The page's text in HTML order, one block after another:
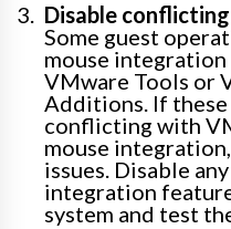
Disable
Some guest
mouse integration
VMware Tools or
Additions. If these
conflicting with
mouse
issues. Disable
integration
system and test